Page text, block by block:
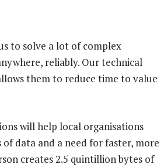
to solve a lot of complex
reliably. Our technical
them to reduce time to value
will help local organisations
data and a need for faster, more
creates 2.5 quintillion bytes of